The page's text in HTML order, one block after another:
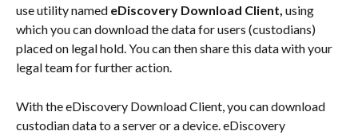
use utility named
eDiscovery Download Client‌, using
which you can download the data for users (custodians)
placed on legal hold. You can then share this data with your
legal team for further action.
With the eDiscovery Download Client‌, you can download
custodian data to a server or a device. eDiscovery